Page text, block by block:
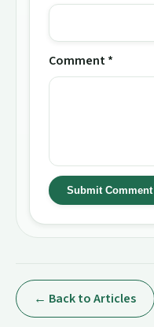
Comment *
Submit Comment
← Back to Articles